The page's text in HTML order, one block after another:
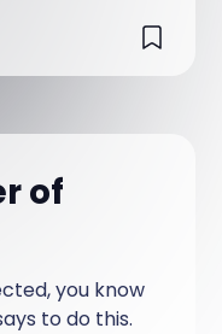
of
you know
to do this.